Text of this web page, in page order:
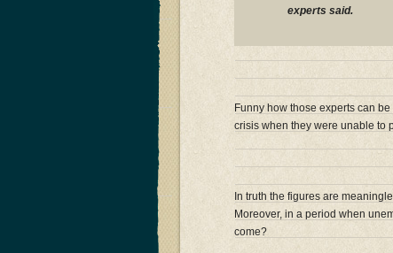
experts said.
Funny how those experts can
crisis when they were unable to
In truth the figures are
Moreover, in a period when
come?